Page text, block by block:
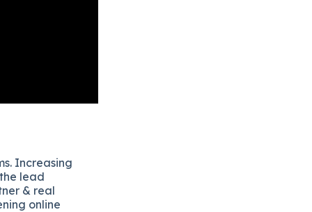
Increasing
lead
& real
online